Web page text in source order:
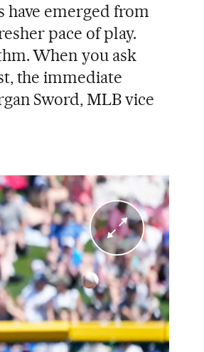
have emerged from
pace of play.
When you ask
the immediate
Sword, MLB vice